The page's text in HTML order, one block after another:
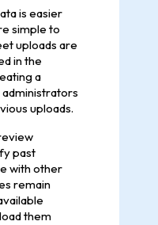
is easier
simple to
uploads are
in the
a
uploads.
past
with other
remain
them